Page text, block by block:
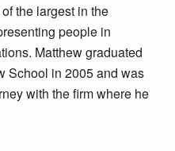
the largest in the
people in
Matthew graduated
School in 2005 and was
with the firm where he